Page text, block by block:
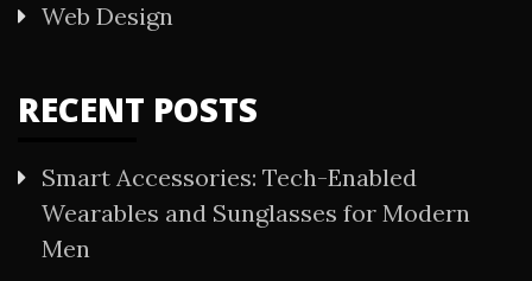
Web Design
RECENT POSTS
Smart Accessories: Tech-Enabled
Wearables and Sunglasses for Modern
Men